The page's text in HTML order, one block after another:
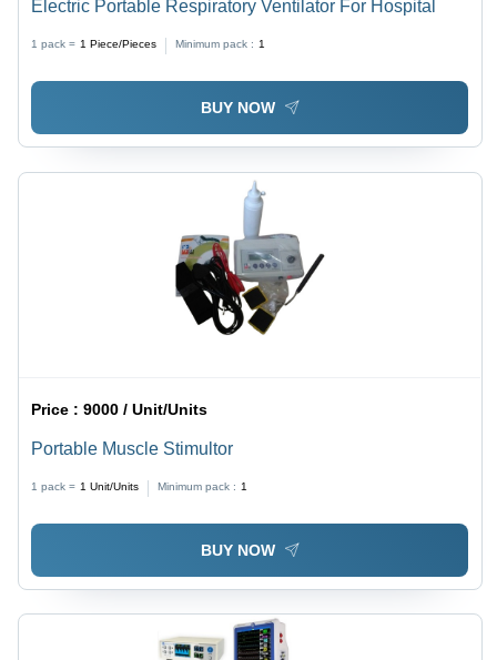
Electric Portable Respiratory Ventilator For Hospital
1 pack = 1 Piece/Pieces Minimum pack : 1
BUY NOW
Price :9000 / Unit/Units
Portable Muscle Stimultor
1 pack = 1 Unit/Units Minimum pack : 1
BUY NOW